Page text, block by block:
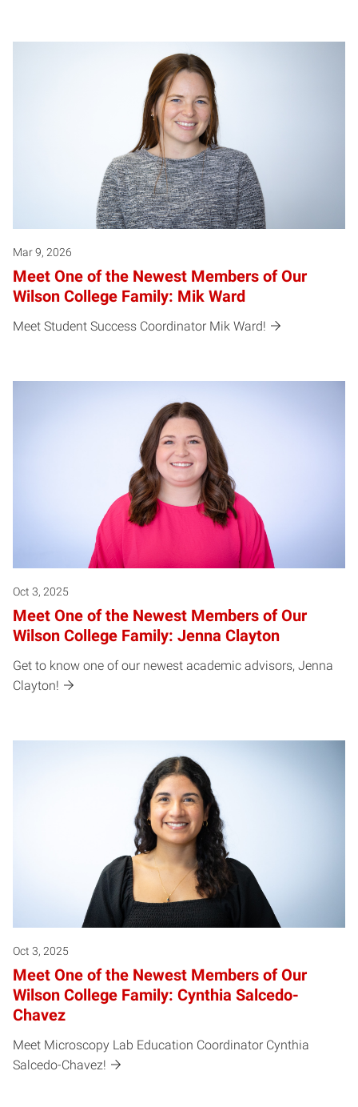
Mar 9, 2026
Meet One of the Newest Members of Our
Wilson College Family: Mik Ward
Meet Student Success Coordinator Mik Ward!
Oct 3, 2025
Meet One of the Newest Members of Our
Wilson College Family: Jenna Clayton
Get to know one of our newest academic advisors, Jenna
Clayton!
Oct 3, 2025
Meet One of the Newest Members of Our
Wilson College Family: Cynthia Salcedo-
Chavez
Meet Microscopy Lab Education Coordinator Cynthia
Salcedo-Chavez!